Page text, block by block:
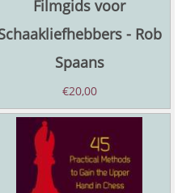
Filmgids voor
- Rob
Spaans
€20,00